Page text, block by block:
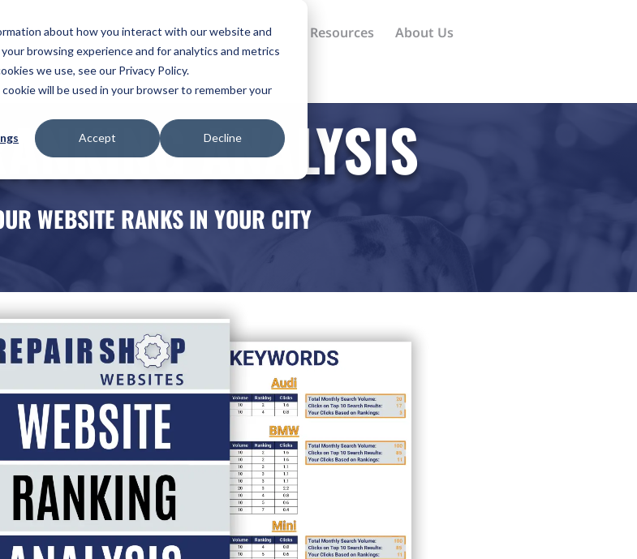
about how you interact with our website and
browsing experience and for analytics and metrics
we use, see our Privacy Policy.
will be used in your browser to remember your
Accept Decline
Plans Portfolio Pricing Reviews Resources About Us
ANALYSIS
WEBSITE RANKS IN YOUR CITY